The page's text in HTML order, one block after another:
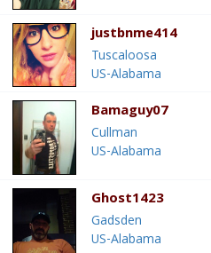
justbnme414
Tuscaloosa
US-Alabama
Bamaguy07
Cullman
US-Alabama
Ghost1423
Gadsden
US-Alabama